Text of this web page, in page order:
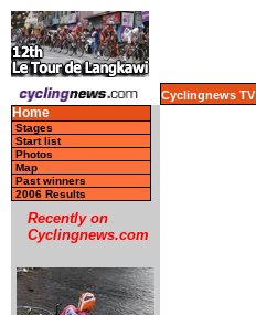
Cyclingnews TV
Home
Stages
Start list
Photos
Map
Past winners
2006 Results
Recently on
Cyclingnews.com